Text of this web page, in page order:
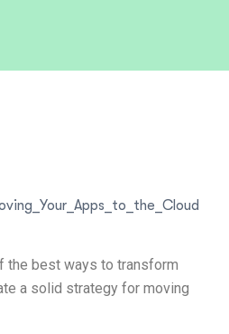
the best ways to transform
a solid strategy for moving